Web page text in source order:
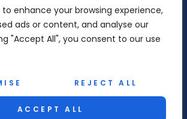
to enhance your browsing experience,
ads or content, and analyse our
"Accept All", you consent to our use
REJECT ALL
ACCEPT ALL
CONTACT US
PRIVACY POLICY
Stages. All Rights Reserved.